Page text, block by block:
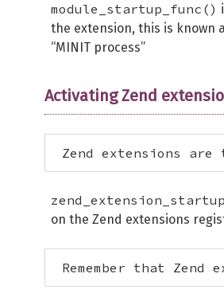
module_startup_func()
the extension, this is known
“MINIT process”
Activating Zend
Zend extensions
on the Zend extensions
Remember that